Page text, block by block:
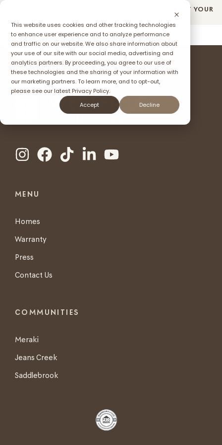
This website uses cookies and other tracking technologies
to enhance user experience and to analyze performance
and traffic on our website. We also share information about
your use of our site with our social media, advertising and
analytics partners. By proceeding, you agree to our use of
these technologies and the sharing of your information with
our marketing partners. To learn more, and to opt-out,
please see our latest Privacy Policy.
Accept
Decline
SUMMER SALES EVENT: UP TO $2O,OOO! SPEND IT YOUR
MENU
Homes
Warranty
Press
Contact Us
COMMUNITIES
Meraki
Jeans Creek
Saddlebrook